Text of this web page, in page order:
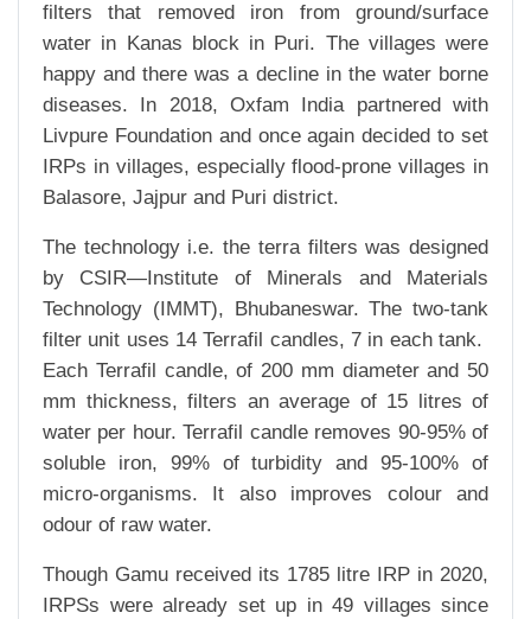
filters that removed iron from ground/surface
water in Kanas block in Puri. The villages were
happy and there was a decline in the water borne
diseases. In 2018, Oxfam India partnered with
Livpure Foundation and once again decided to set
IRPs in villages, especially flood-prone villages in
Balasore, Jajpur and Puri district.
The technology i.e. the terra filters was designed
by CSIR—Institute of Minerals and Materials
Technology (IMMT), Bhubaneswar. The two-tank
filter unit uses 14 Terrafil candles, 7 in each tank.
Each Terrafil candle, of 200 mm diameter and 50
mm thickness, filters an average of 15 litres of
water per hour. Terrafil candle removes 90-95% of
soluble iron, 99% of turbidity and 95-100% of
micro-organisms. It also improves colour and
odour of raw water.
Though Gamu received its 1785 litre IRP in 2020,
IRPSs were already set up in 49 villages since